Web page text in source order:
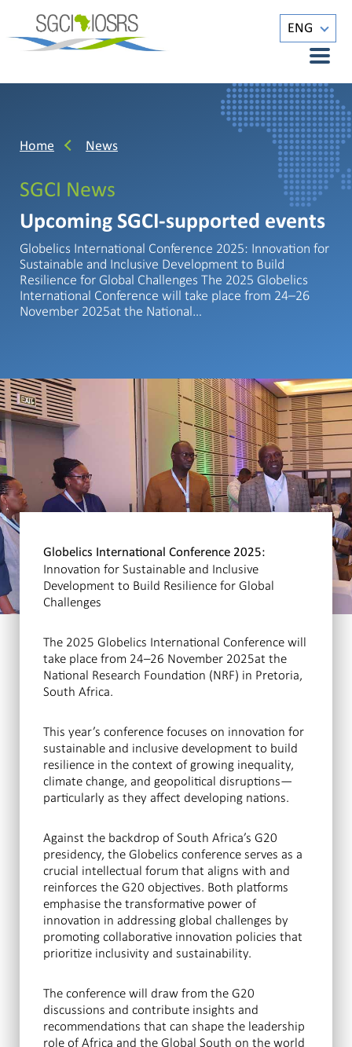
ENG
Home News
SGCI News
Upcoming SGCI-supported events
Globelics International Conference 2025: Innovation for
Sustainable and Inclusive Development to Build
Resilience for Global Challenges The 2025 Globelics
International Conference will take place from 24–26
November 2025at the National…
Globelics International Conference 2025:
Innovation for Sustainable and Inclusive
Development to Build Resilience for Global
Challenges
The 2025 Globelics International Conference will
take place from 24–26 November 2025at the
National Research Foundation (NRF) in Pretoria,
South Africa.
This year’s conference focuses on innovation for
sustainable and inclusive development to build
resilience in the context of growing inequality,
climate change, and geopolitical disruptions—
particularly as they affect developing nations.
Against the backdrop of South Africa’s G20
presidency, the Globelics conference serves as a
crucial intellectual forum that aligns with and
reinforces the G20 objectives. Both platforms
emphasise the transformative power of
innovation in addressing global challenges by
promoting collaborative innovation policies that
prioritize inclusivity and sustainability.
The conference will draw from the G20
discussions and contribute insights and
recommendations that can shape the leadership
role of Africa and the Global South on the world